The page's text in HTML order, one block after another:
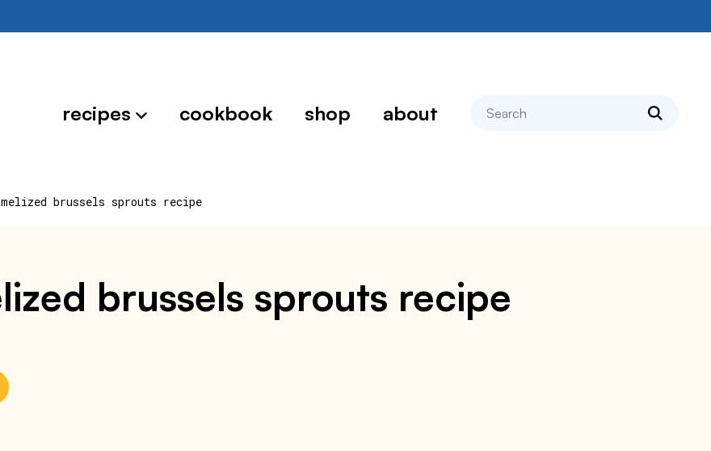
recipes cookbook shop about search
brussels sprouts recipe
brussels sprouts recipe